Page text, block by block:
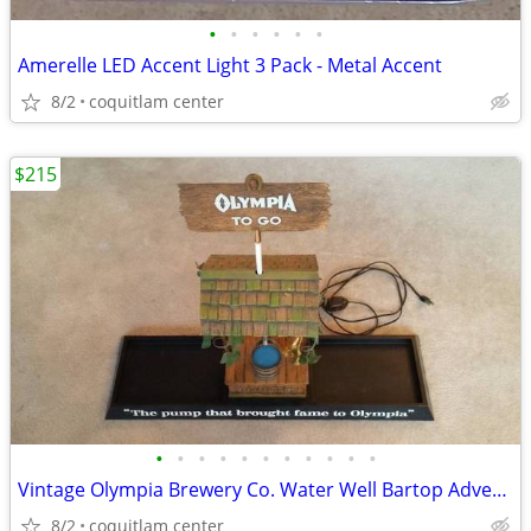
• • • • • •
Amerelle LED Accent Light 3 Pack - Metal Accent
8/2 coquitlam center
• • • • • • • • • • •
Vintage Olympia Brewery Co. Water Well Bartop Advertising Sign
8/2 coquitlam center
$215